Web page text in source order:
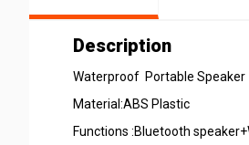
Description
Waterproof
Functions